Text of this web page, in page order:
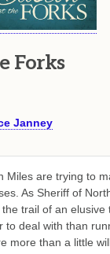
Forks
Janney
Miles are trying to
As Sheriff of
the trail of an
to deal with than
more than a little